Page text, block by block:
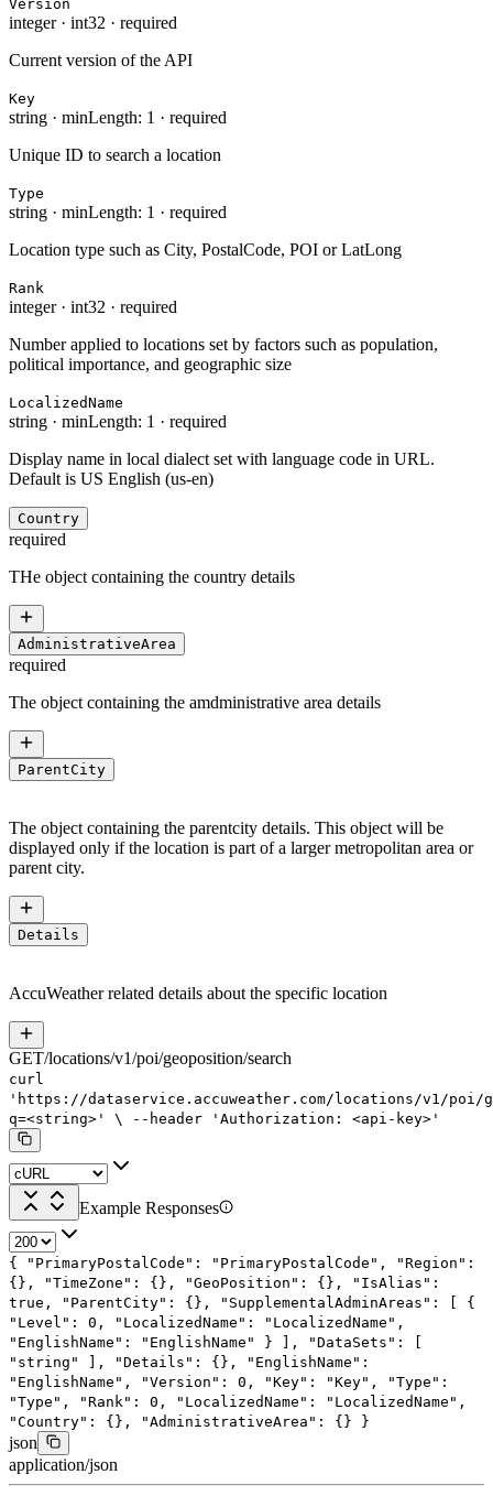
Version
integer· int32 · required
Current version of the API
Key
string · minLength: 1 · required
Unique ID to search a location
Type
string · minLength: 1 · required
Location type such as City, PostalCode, POI or LatLong
Rank
integer· int32 · required
Number applied to locations set by factors such as population,
political importance, and geographic size
LocalizedName
string · minLength: 1 · required
Display name in local dialect set with language code in URL.
Default is US English (us-en)
Country
required
THe object containing the country details
AdministrativeArea
required
The object containing the amdministrative area details
ParentCity
The object containing the parentcity details. This object will be
displayed only if the location is part of a larger metropolitan area or
parent city.
Details
AccuWeather related details about the specific location
GET/locations/v1/poi/geoposition/search
curl
'https://dataservice.accuweather.com/locations/v1/poi/
q=<string>'
\ --header 'Authorization: <api-key>'
Example Responses
{ "PrimaryPostalCode" : "PrimaryPostalCode" , "Region" :
{},
"TimeZone" : {}, "GeoPosition" : {}, "IsAlias" :
true , "ParentCity" : {}, "SupplementalAdminAreas" : [
{
"Level" : 0 , "LocalizedName" : "LocalizedName" ,
"EnglishName" : "EnglishName" } ], "DataSets" : [
"string"
], "Details" : {}, "EnglishName" :
"EnglishName" , "Version" : 0 , "Key" : "Key" , "Type" :
"Type" , "Rank" : 0 , "LocalizedName" : "LocalizedName" ,
"Country" : {}, "AdministrativeArea" : {} }
json
application/json